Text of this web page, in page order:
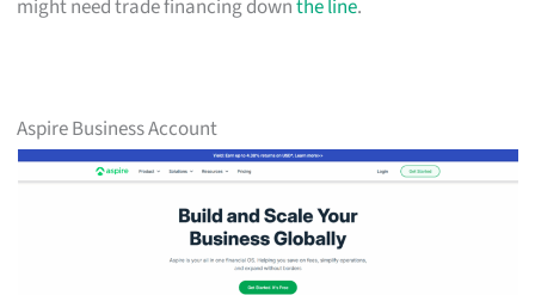
might need trade financing downthe line.
Aspire Business Account